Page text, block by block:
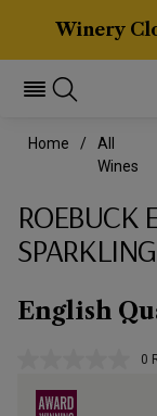
Winery
Home
All
Wines
ROEBUCK
English
0